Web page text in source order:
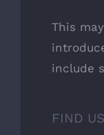
This
include
FIND US